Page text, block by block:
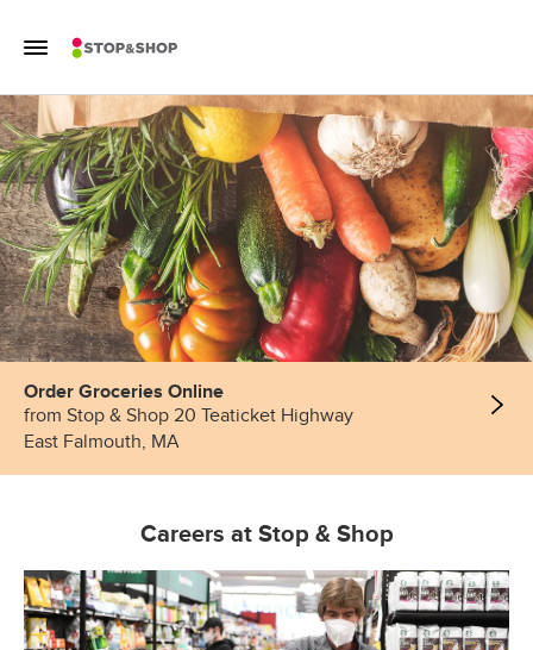
Toggle Mobile Flyout
Return to Nav
Order Groceries Online
from Stop & Shop 20 Teaticket Highway
East Falmouth, MA
Careers at Stop & Shop